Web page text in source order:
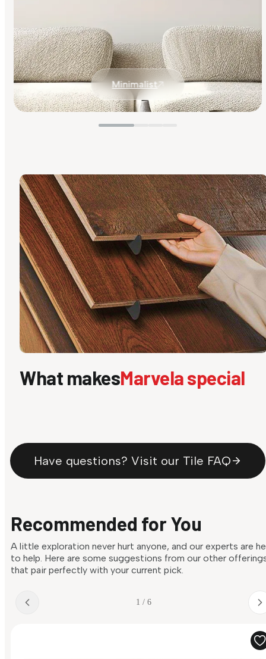
Minimalist
What makesMarvela special
Have questions? Visit our Tile FAQ
Recommended for You
A little exploration never hurt anyone, and our experts are
to help. Here are some suggestions from our other
that pair perfectly with your current pick.
1 / 6